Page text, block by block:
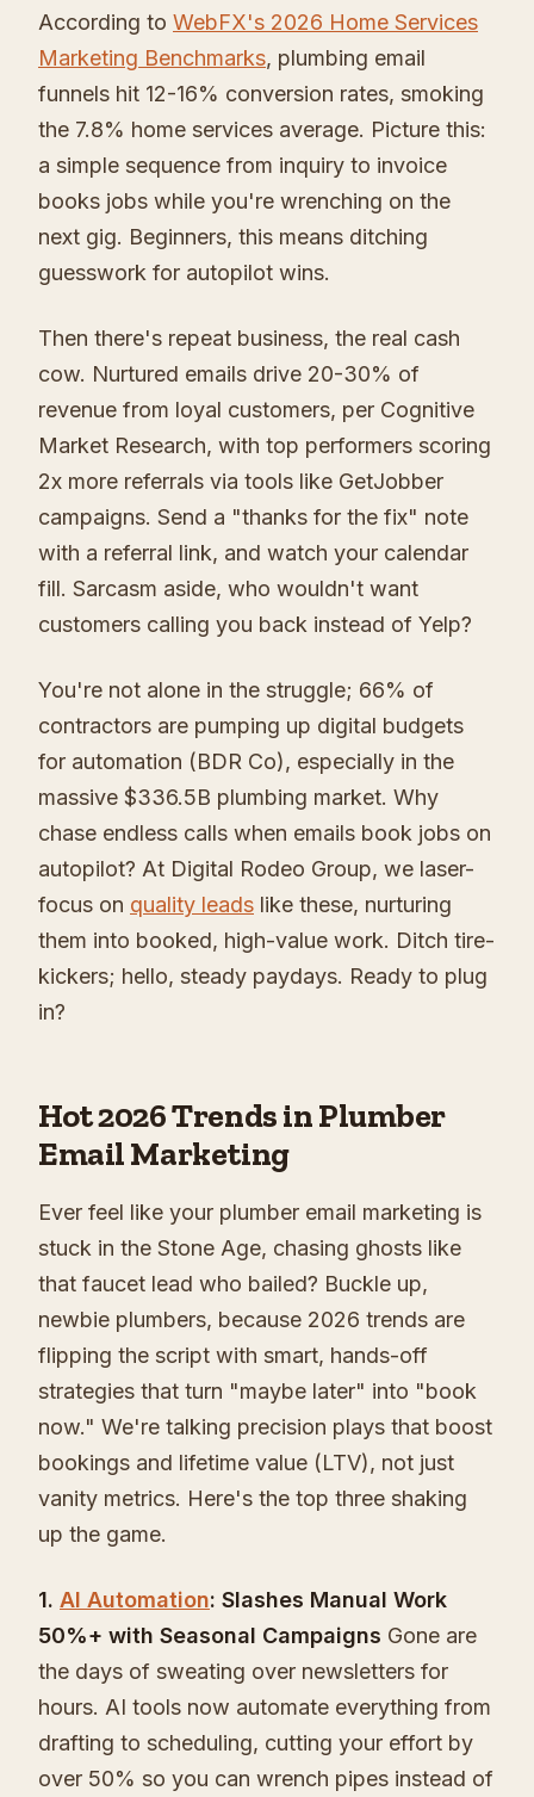
According to WebFX's 2026 Home Services
Marketing Benchmarks, plumbing email
funnels hit 12-16% conversion rates, smoking
the 7.8% home services average. Picture this:
a simple sequence from inquiry to invoice
books jobs while you're wrenching on the
next gig. Beginners, this means ditching
guesswork for autopilot wins.
Then there's repeat business, the real cash
cow. Nurtured emails drive 20-30% of
revenue from loyal customers, per Cognitive
Market Research, with top performers scoring
2x more referrals via tools like GetJobber
campaigns. Send a "thanks for the fix" note
with a referral link, and watch your calendar
fill. Sarcasm aside, who wouldn't want
customers calling you back instead of Yelp?
You're not alone in the struggle; 66% of
contractors are pumping up digital budgets
for automation (BDR Co), especially in the
massive $336.5B plumbing market. Why
chase endless calls when emails book jobs on
autopilot? At Digital Rodeo Group, we laser-
focus on quality leads like these, nurturing
them into booked, high-value work. Ditch tire-
kickers; hello, steady paydays. Ready to plug
in?
Hot 2026 Trends in Plumber
Email Marketing
Ever feel like your plumber email marketing is
stuck in the Stone Age, chasing ghosts like
that faucet lead who bailed? Buckle up,
newbie plumbers, because 2026 trends are
flipping the script with smart, hands-off
strategies that turn "maybe later" into "book
now." We're talking precision plays that boost
bookings and lifetime value (LTV), not just
vanity metrics. Here's the top three shaking
up the game.
1. AI Automation: Slashes Manual Work
50%+ with Seasonal Campaigns Gone are
the days of sweating over newsletters for
hours. AI tools now automate everything from
drafting to scheduling, cutting your effort by
over 50% so you can wrench pipes instead of